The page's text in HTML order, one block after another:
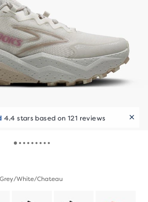
10+ added to cart in the last 7 days
White/Chateau